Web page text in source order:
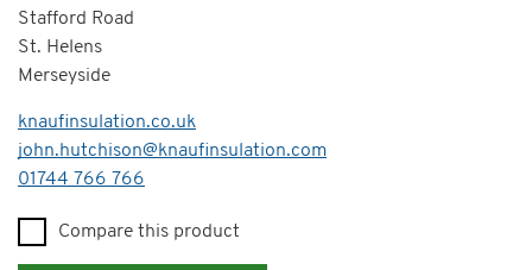
Stafford Road
St. Helens
Merseyside
knaufinsulation.co.uk
john.hutchison@knaufinsulation.com
Telephone
01744 766 766
Compare this product